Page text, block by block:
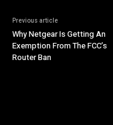
Previous article
Why Netgear Is Getting An
Exemption From The FCC’s
Router Ban